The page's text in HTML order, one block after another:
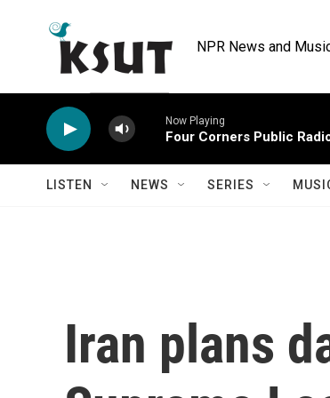
NPR News and
Now Playing
Four Corners Public
LISTEN NEWS SERIES
Iran plans